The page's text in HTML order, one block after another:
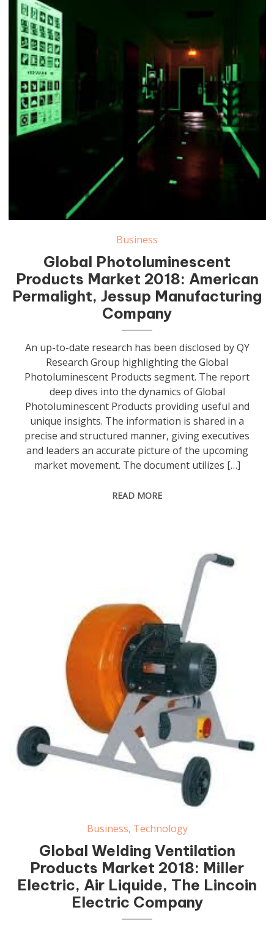
Photoluminescent Products Market
Business
Global Photoluminescent
Products Market 2018: American
Permalight, Jessup Manufacturing
Company
An up-to-date research has been disclosed by QY
Research Group highlighting the Global
Photoluminescent Products segment. The report
deep dives into the dynamics of Global
Photoluminescent Products providing useful and
unique insights. The information is shared in a
precise and structured manner, giving executives
and leaders an accurate picture of the upcoming
market movement. The document utilizes […]
READ MORE
Welding Ventilation Products Market
Business, Technology
Global Welding Ventilation
Products Market 2018: Miller
Electric, Air Liquide, The Lincoin
Electric Company